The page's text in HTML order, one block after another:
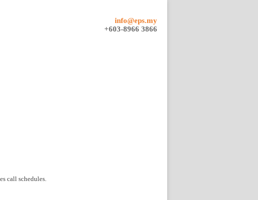
info@eps.my
+603-8966 3866
call schedules.